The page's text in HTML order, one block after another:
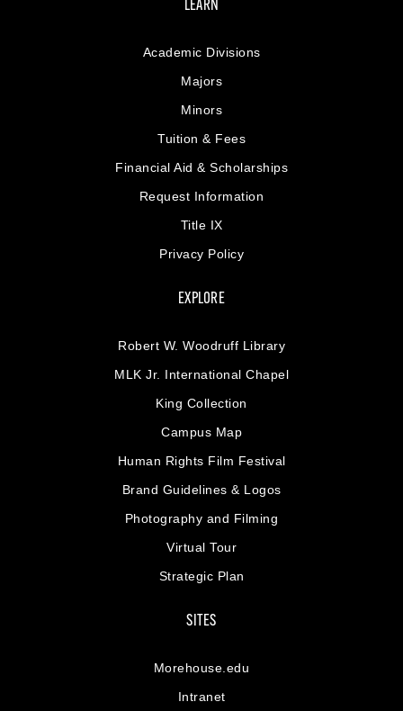
LEARN
Academic Divisions
Majors
Minors
Tuition & Fees
Financial Aid & Scholarships
Request Information
Title IX
Privacy Policy
EXPLORE
Robert W. Woodruff Library
MLK Jr. International Chapel
King Collection
Campus Map
Human Rights Film Festival
Brand Guidelines & Logos
Photography and Filming
Virtual Tour
Strategic Plan
SITES
Morehouse.edu
Intranet